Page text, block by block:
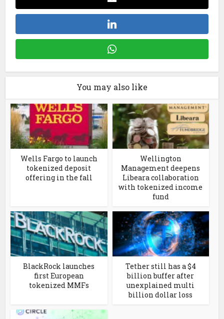
You may also like
Wells Fargo to launch
tokenized deposit
offering in the fall
Wellington
Management deepens
Libeara collaboration
with tokenized income
fund
BlackRock launches
first European
tokenized MMFs
Tether still has a $4
billion buffer after
unexplained multi
billion dollar loss